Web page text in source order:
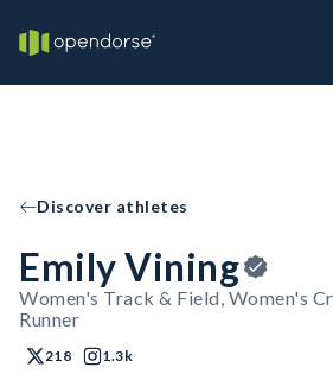
Discover athletes
Emily Vining
Women's Track & Field, Women's
Runner
218 1.3k